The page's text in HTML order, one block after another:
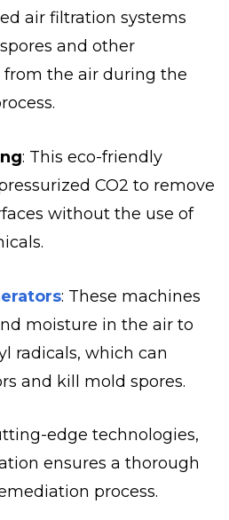
air filtration systems
and other
the air during the
: This eco-friendly
CO2 to remove
without the use of
: These machines
moisture in the air to
radicals, which can
and kill mold spores.
edge technologies,
ensures a thorough
process.